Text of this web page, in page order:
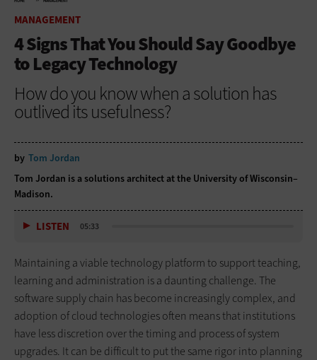
MANAGEMENT
4 Signs That You Should Say Goodbye
to Legacy Technology
How do you know when a solution has
outlived its usefulness?
by Tom Jordan
Tom Jordan is a solutions architect at the University of Wisconsin–
Madison.
LISTEN 05:33
Maintaining a viable technology platform to support teaching,
learning and administration is a daunting challenge. The
software supply chain has become increasingly complex, and
adoption of cloud technologies often means that institutions
have less discretion over the timing and process of system
upgrades. It can be difficult to put the same rigor into planning